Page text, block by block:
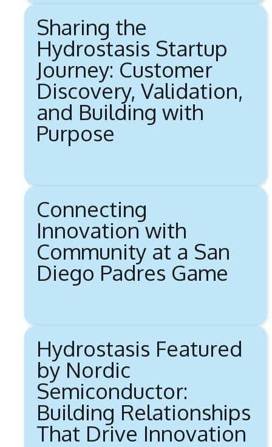
Sharing the
Hydrostasis Startup
Journey: Customer
Discovery, Validation,
and Building with
Purpose
Connecting
Innovation with
Community at a San
Diego Padres Game
Hydrostasis Featured
by Nordic
Semiconductor:
Building Relationships
That Drive Innovation